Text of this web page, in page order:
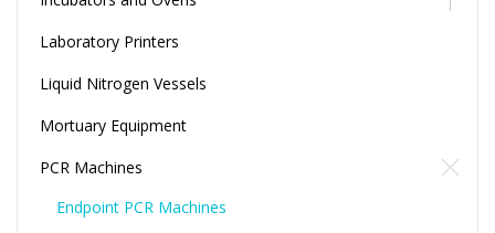
Laboratory Printers
Liquid Nitrogen Vessels
Mortuary Equipment
PCR Machines
Endpoint PCR Machines